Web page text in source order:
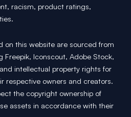
racism, product ratings,
on this website are sourced from
Freepik, Iconscout, Adobe Stock,
intellectual property rights for
respective owners and creators.
the copyright ownership of
assets in accordance with their